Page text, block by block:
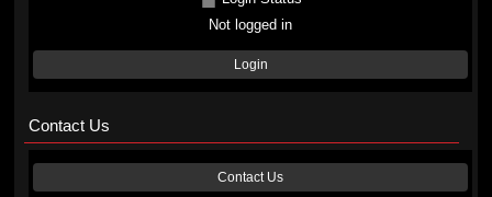
Not logged in
Login
Contact Us
Contact Us